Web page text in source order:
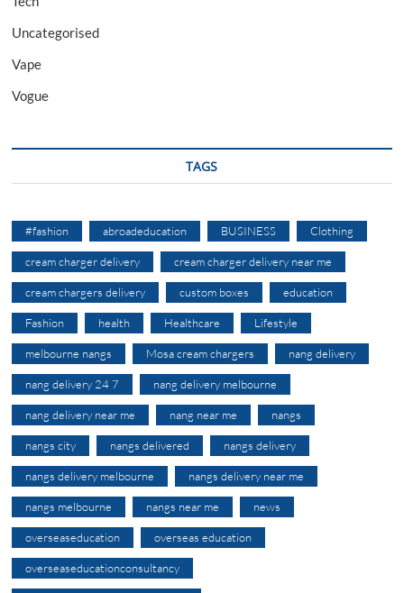
Uncategorised
Vape
Vogue
TAGS
#fashion abroadeducation BUSINESS Clothing
cream charger delivery cream charger delivery near me
cream chargers delivery custom boxes education
Fashion health Healthcare Lifestyle
melbourne nangs Mosa cream chargers nang delivery
nang delivery 24 7 nang delivery melbourne
nang delivery near me nang near me nangs
nangs city nangs delivered nangs delivery
nangs delivery melbourne nangs delivery near me
nangs melbourne nangs near me news
overseaseducation overseas education
overseaseducationconsultancy